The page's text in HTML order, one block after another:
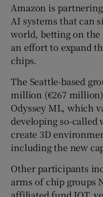
Amazon is
AI systems that can
world, betting on
an effort to expand
chips.
The Seattle-based
million (€267
Odyssey ML, which
developing so-called
create 3D
including the new
Other participants
arms of chip groups
affiliated fund IQT,